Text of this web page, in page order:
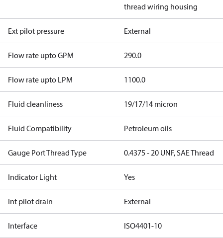
thread wiring housing
Ext pilot pressure External
Flow rate upto GPM 290.0
Flow rate upto LPM 1100.0
Fluid cleanliness 19/17/14 micron
Fluid Compatibility Petroleum oils
Gauge Port Thread Type 0.4375 - 20 UNF, SAE Thread
Indicator Light Yes
Int pilot drain External
Interface ISO4401-10